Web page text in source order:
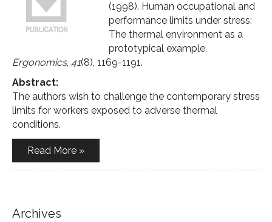
(1998). Human occupational and
performance limits under stress:
The thermal environment as a
prototypical example.
Ergonomics, 41(8), 1169-1191.
Abstract:
The authors wish to challenge the contemporary stress
limits for workers exposed to adverse thermal
conditions.
Read More »
Archives